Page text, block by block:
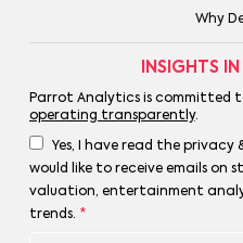
Why
INSIGHTS
Parrot Analytics is committed
operating transparently.
Yes, I have read the privacy
would like to receive emails on
valuation, entertainment
trends. *